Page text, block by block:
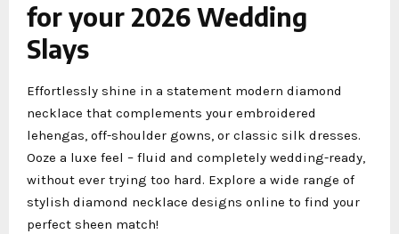
for your 2026 Wedding
Slays
Effortlessly shine in a statement modern diamond
necklace that complements your embroidered
lehengas, off-shoulder gowns, or classic silk dresses.
Ooze a luxe feel – fluid and completely wedding-ready,
without ever trying too hard. Explore a wide range of
stylish diamond necklace designs online to find your
perfect sheen match!